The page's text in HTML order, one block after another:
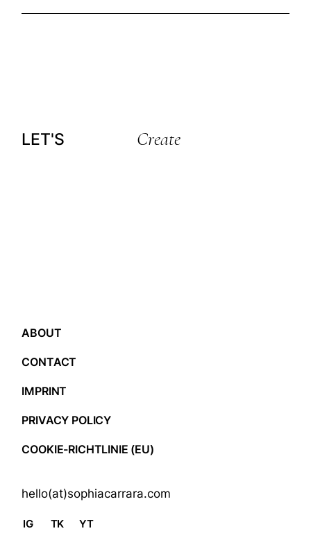
LET'S Create
ABOUT
CONTACT
IMPRINT
PRIVACY POLICY
COOKIE-RICHTLINIE (EU)
hello(at)sophiacarrara.com
IG TK YT